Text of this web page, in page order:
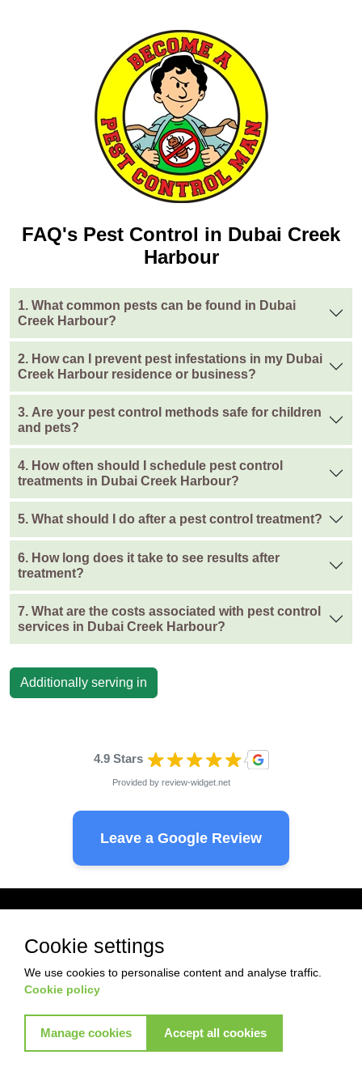
FAQ's Pest Control in Dubai Creek
Harbour
1. What common pests can be found in Dubai
Creek Harbour?
2. How can I prevent pest infestations in my Dubai
Creek Harbour residence or business?
3. Are your pest control methods safe for children
and pets?
4. How often should I schedule pest control
treatments in Dubai Creek Harbour?
5. What should I do after a pest control treatment?
6. How long does it take to see results after
treatment?
7. What are the costs associated with pest control
services in Dubai Creek Harbour?
Additionally serving in
4.9 Stars
Provided by review-widget.net
Leave a Google Review
Pest Control Termite control
Cookie settings
We use cookies to personalise content and analyse traffic.
Cookie policy
Manage cookies Accept all cookies